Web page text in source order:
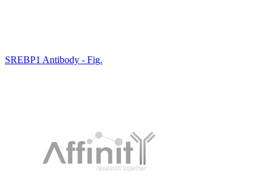
SREBP1 Antibody - Fig.